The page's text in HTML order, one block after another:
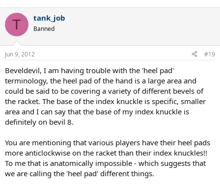
T tank_job
Banned
Jun 9, 2012 #19
Beveldevil, I am having trouble with the 'heel pad'
terminology, the heel pad of the hand is a large area and
could be said to be covering a variety of different bevels of
the racket. The base of the index knuckle is specific, smaller
area and I can say that the base of my index knuckle is
definitely on bevil 8.
You are mentioning that various players have their heel pads
more anticlockwise on the racket than their index knuckles!!
To me that is anatomically impossible - which suggests that
we are calling the 'heel pad' different things.